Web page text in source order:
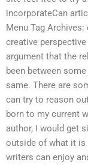
incorporateCan
Menu Tag
creative
argument that the
been between
same. There are
can try to reason
born to my current
author, I would get
outside of what it is
writers can enjoy